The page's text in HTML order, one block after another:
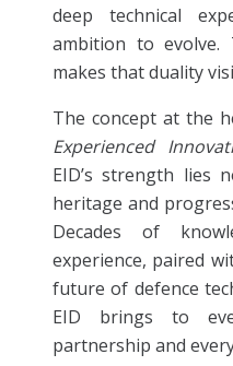
deep technical
ambition to evolve.
makes that duality
The concept at the
Experienced
EID’s strength lies
heritage and
Decades of
experience, paired
future of defence
EID brings to
partnership and